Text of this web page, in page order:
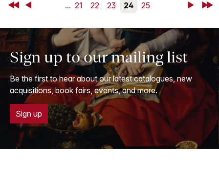
First Back ... 21 22 23 24 25 NextLast
Sign up to our mailing list
Be the first to hear about our latest catalogues, new
acquisitions, book fairs, events, and more.
Sign up